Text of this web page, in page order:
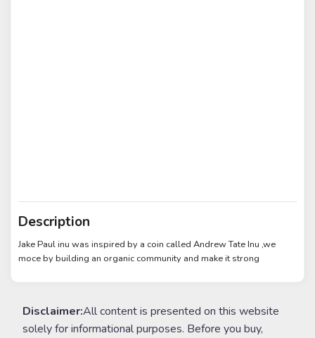
Description
Jake Paul inu was inspired by a coin called Andrew Tate Inu ,we
moce by building an organic community and make it strong
Disclaimer:All content is presented on this website
solely for informational purposes. Before you buy,